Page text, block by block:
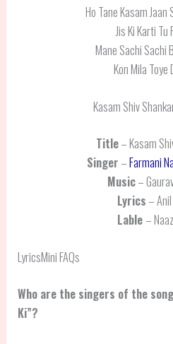
Ho Tane Kasam Jaan
Jis Ki Karti Tu
Mane Sachi Sachi
Kon Mila Toye
Kasam Shiv
Title– Kasam
Singer –Farmani
Music–
Lyrics –
Lable –
LyricsMini FAQs
Who are the singers of the
Ki”?